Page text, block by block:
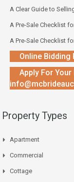
A Clear Guide to
A Pre-Sale Checklist
A Pre-Sale Checklist
Online Bidding
Apply For
Property Types
Apartment
Commercial
Cottage